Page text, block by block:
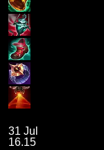
31 Jul
16.15